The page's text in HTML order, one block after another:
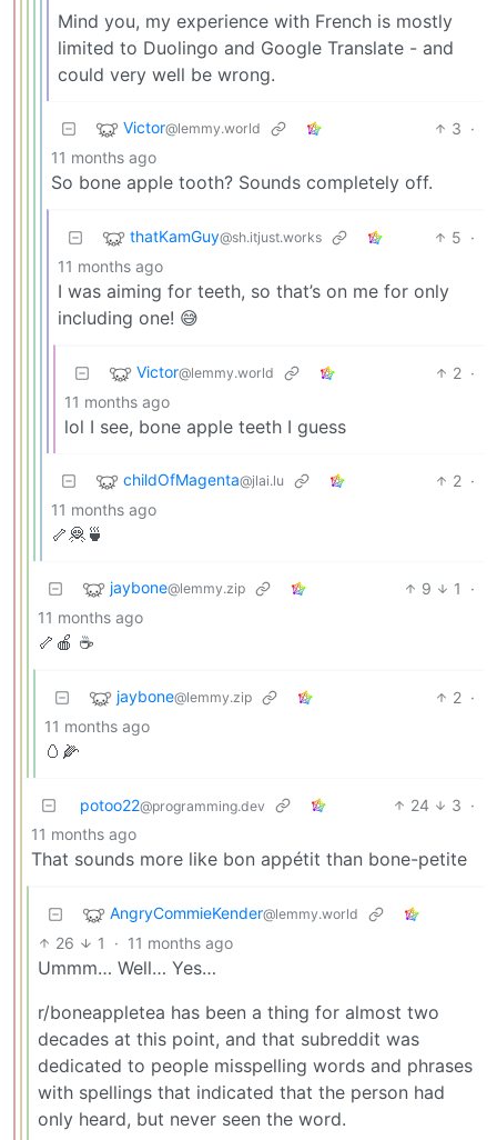
Mind you, my experience with French is mostly
limited to Duolingo and Google Translate - and
could very well be wrong.
Victor@lemmy.world 3 ·
11 months ago
So bone apple tooth? Sounds completely off.
thatKamGuy@sh.itjust.works 5 ·
11 months ago
I was aiming for teeth, so that’s on me for only
including one! 😅
Victor@lemmy.world 2 ·
11 months ago
lol I see, bone apple teeth I guess
childOfMagenta@jlai.lu 2 ·
11 months ago
🦴🦧🍵
jaybone@lemmy.zip 9 1
·
11 months ago
🦴🍎 ☕️
jaybone@lemmy.zip 2 ·
11 months ago
🥚🌽
potoo22@programming.dev 24 3 ·
11 months ago
That sounds more like bon appétit than bone-petite
AngryCommieKender@lemmy.world
26 1 · 11 months ago
Ummm… Well… Yes…
r/boneappletea has been a thing for almost two
decades at this point, and that subreddit was
dedicated to people misspelling words and phrases
with spellings that indicated that the person had
only heard, but never seen the word.